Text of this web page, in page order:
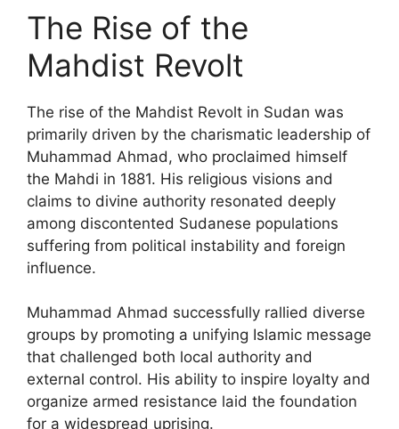
The Rise of the
Mahdist Revolt
The rise of the Mahdist Revolt in Sudan was
primarily driven by the charismatic leadership of
Muhammad Ahmad, who proclaimed himself
the Mahdi in 1881. His religious visions and
claims to divine authority resonated deeply
among discontented Sudanese populations
suffering from political instability and foreign
influence.
Muhammad Ahmad successfully rallied diverse
groups by promoting a unifying Islamic message
that challenged both local authority and
external control. His ability to inspire loyalty and
organize armed resistance laid the foundation
for a widespread uprising.